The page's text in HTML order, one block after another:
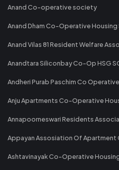
Anand Co-operative society
Anand Dham Co-Operative
Anand Vilas 81 Resident Welfare
Anandtara Siliconbay Co-Op HSG
Andheri Purab Paschim Co
Anju Apartments Co-Operative
Annapoorneswari Residents
Appayan Assosiation Of Apartment
Ashtavinayak Co-Operative